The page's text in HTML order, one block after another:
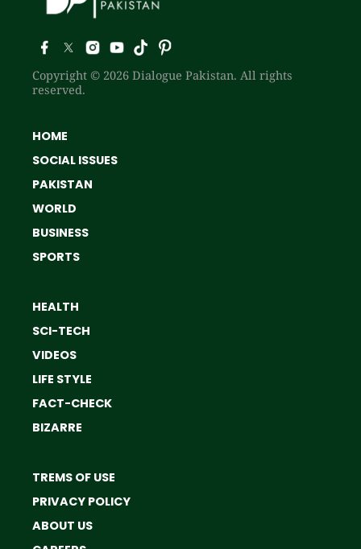
Copyright © 2026 Dialogue Pakistan. All rights
reserved.
HOME
SOCIAL ISSUES
PAKISTAN
WORLD
BUSINESS
SPORTS
HEALTH
SCI-TECH
VIDEOS
LIFE STYLE
FACT-CHECK
BIZARRE
TREMS OF USE
PRIVACY POLICY
ABOUT US